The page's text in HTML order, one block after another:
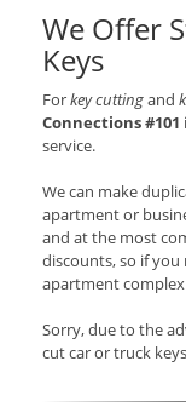
We Offer
Keys
Forkey cuttingand
Connections #101
service.
We can make
apartment or
and at the most
discounts, so if
apartment
Sorry, due to the
cut car or truck